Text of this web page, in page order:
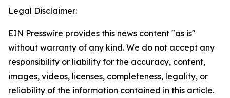
Legal Disclaimer:
EIN Presswire provides this news content "as is"
without warranty of any kind. We do not accept any
responsibility or liability for the accuracy, content,
images, videos, licenses, completeness, legality, or
reliability of the information contained in this article.